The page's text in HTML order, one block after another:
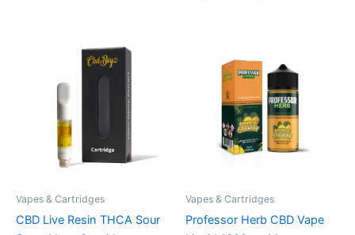
Vapes & Cartridges
CBD Live Resin THCA Sour
Vapes & Cartridges
Professor Herb CBD Vape